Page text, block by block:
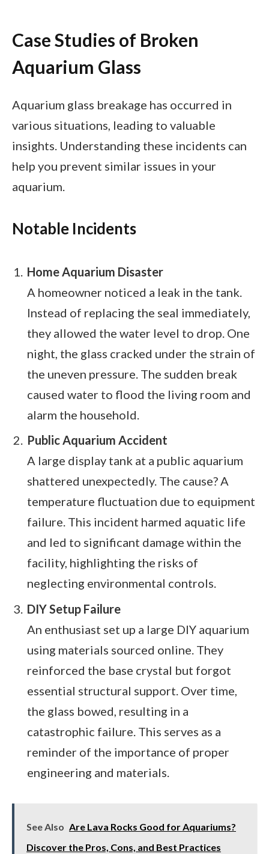
Case Studies of Broken
Aquarium Glass
Aquarium glass breakage has occurred in
various situations, leading to valuable
insights. Understanding these incidents can
help you prevent similar issues in your
aquarium.
Notable Incidents
Home Aquarium Disaster
A homeowner noticed a leak in the tank.
Instead of replacing the seal immediately,
they allowed the water level to drop. One
night, the glass cracked under the strain of
the uneven pressure. The sudden break
caused water to flood the living room and
alarm the household.
Public Aquarium Accident
A large display tank at a public aquarium
shattered unexpectedly. The cause? A
temperature fluctuation due to equipment
failure. This incident harmed aquatic life
and led to significant damage within the
facility, highlighting the risks of
neglecting environmental controls.
DIY Setup Failure
An enthusiast set up a large DIY aquarium
using materials sourced online. They
reinforced the base crystal but forgot
essential structural support. Over time,
the glass bowed, resulting in a
catastrophic failure. This serves as a
reminder of the importance of proper
engineering and materials.
See Also Are Lava Rocks Good for Aquariums?
Discover the Pros, Cons, and Best Practices